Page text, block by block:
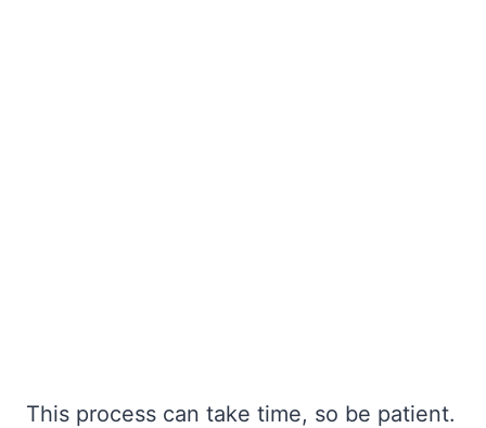
This process can take time, so be patient.